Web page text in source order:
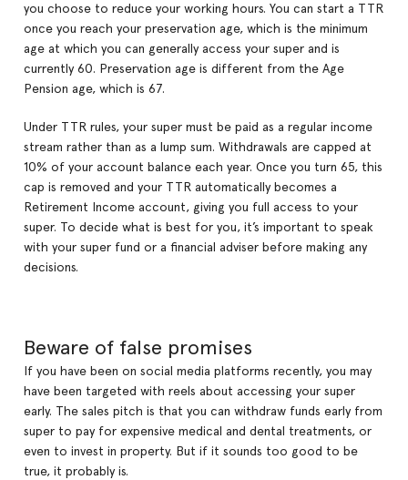
you choose to reduce your working hours. You can start a TTR
once you reach your preservation age, which is the minimum
age at which you can generally access your super and is
currently 60. Preservation age is different from the Age
Pension age, which is 67.
Under TTR rules, your super must be paid as a regular income
stream rather than as a lump sum. Withdrawals are capped at
10% of your account balance each year. Once you turn 65, this
cap is removed and your TTR automatically becomes a
Retirement Income account, giving you full access to your
super. To decide what is best for you, it’s important to speak
with your super fund or a financial adviser before making any
decisions.
Beware of false promises
If you have been on social media platforms recently, you may
have been targeted with reels about accessing your super
early. The sales pitch is that you can withdraw funds early from
super to pay for expensive medical and dental treatments, or
even to invest in property. But if it sounds too good to be
true, it probably is.